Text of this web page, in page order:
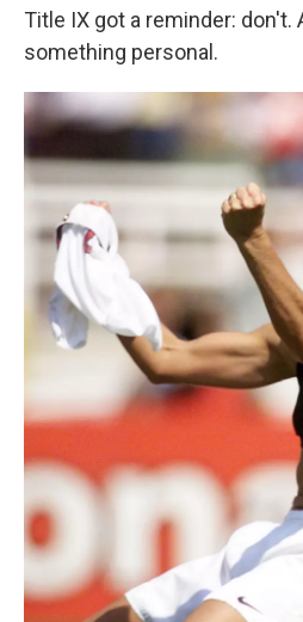
Title IX got a reminder: don't.
something personal.